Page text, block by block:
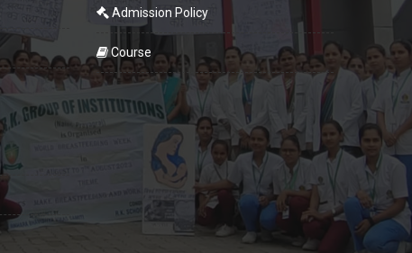
Admission Policy
Course